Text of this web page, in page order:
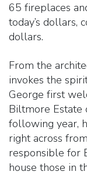
65 fireplaces
today’s dollars,
dollars.
From the
invokes the
George first
Biltmore Estate
following year,
right across
responsible for
house those in